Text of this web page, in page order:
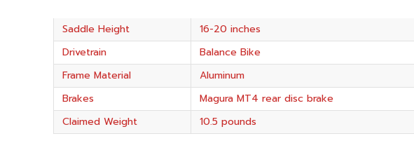
Saddle Height
16-20 inches
Drivetrain
Balance Bike
Frame Material
Aluminum
Brakes
Magura MT4 rear disc brake
Claimed Weight
10.5 pounds